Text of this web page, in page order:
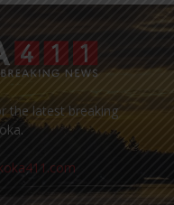
the latest breaking